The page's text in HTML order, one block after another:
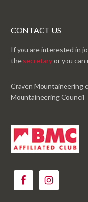
CONTACT US
If you are interested in
the secretaryor you
Craven Mountaineering
Mountaineering Council